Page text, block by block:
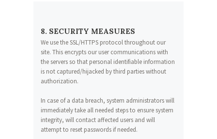
8. SECURITY MEASURES
We use the SSL/HTTPS protocol throughout our
site. This encrypts our user communications with
the servers so that personal identifiable information
is not captured/hijacked by third parties without
authorization.
In case of a data breach, system administrators will
immediately take all needed steps to ensure system
integrity, will contact affected users and will
attempt to reset passwords if needed.